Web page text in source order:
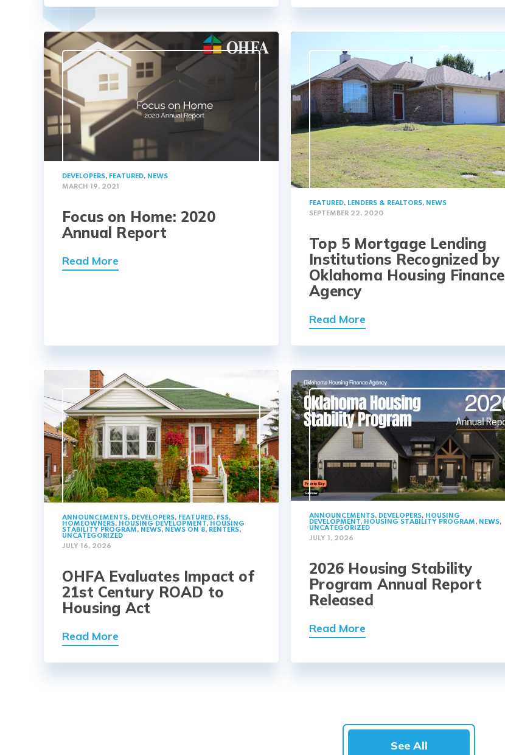
DEVELOPERS, FEATURED, NEWS
MARCH 19, 2021
Focus on Home: 2020
Annual Report
Read More
FEATURED, LENDERS & REALTORS, NEWS
SEPTEMBER 22, 2020
Top 5 Mortgage Lending
Institutions Recognized by
Oklahoma Housing Finance
Agency
Read More
ANNOUNCEMENTS, DEVELOPERS, FEATURED, FSS,
HOMEOWNERS, HOUSING DEVELOPMENT, HOUSING
STABILITY PROGRAM, NEWS, NEWS ON 8, RENTERS,
UNCATEGORIZED
JULY 16, 2026
OHFA Evaluates Impact of
21st Century ROAD to
Housing Act
Read More
ANNOUNCEMENTS, DEVELOPERS, HOUSING
DEVELOPMENT, HOUSING STABILITY PROGRAM, NEWS,
UNCATEGORIZED
JULY 1, 2026
2026 Housing Stability
Program Annual Report
Released
Read More
See All